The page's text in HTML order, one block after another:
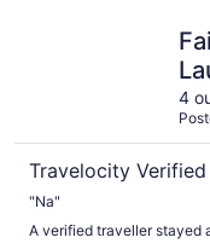
4
Travelocity Verified
"Na"
A verified traveller stayed